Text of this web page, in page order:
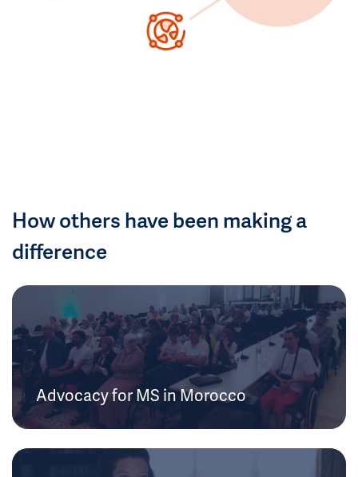
How others have been making a
difference
Advocacy for MS in Morocco